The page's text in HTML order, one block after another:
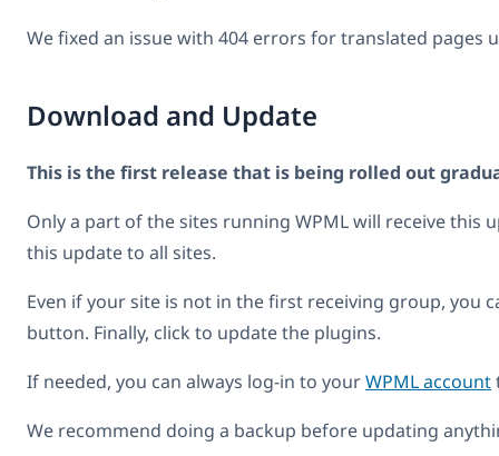
We fixed an issue with 404 errors for translated pages
Download and Update
This is the first release that is being rolled out
Only a part of the sites running WPML will receive
this update to all sites.
Even if your site is not in the first receiving group, you
button. Finally, click to update the plugins.
If needed, you can always log-in to yourWPML account
We recommend doing a backup before updating